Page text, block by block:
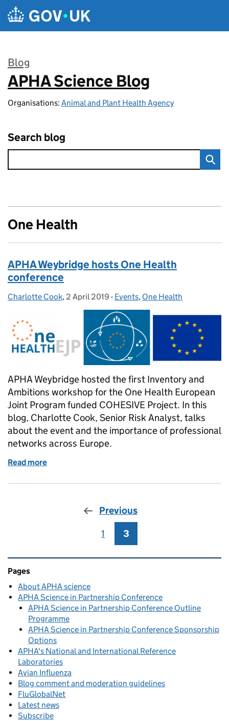
Skip to main content
Blog
:
APHA Science Blog
Organisations: Animal and Plant Health Agency
Search blog
One Health
APHA Weybridge hosts One Health
conference
Posted by:
Charlotte Cook, Posted on:
2 April 2019 - Categories:
Events, One Health
APHA Weybridge hosted the first Inventory and
Ambitions workshop for the One Health European
Joint Program funded COHESIVE Project. In this
blog, Charlotte Cook, Senior Risk Analyst, talks
about the event and the importance of professional
networks across Europe.
Read more
Previous
Page
1 Page
3
Related content and links
Pages
About APHA science
APHA Science in Partnership Conference
APHA Science in Partnership Conference Outline
Programme
APHA Science in Partnership Conference Sponsorship
Options
APHA's National and International Reference
Laboratories
Avian Influenza
Blog comment and moderation guidelines
FluGlobalNet
Latest news
Subscribe